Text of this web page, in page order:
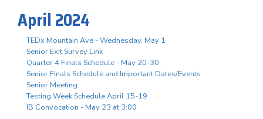
April 2024
TEDx Mountain Ave - Wednesday, May 1
Senior Exit Survey Link
Quarter 4 Finals Schedule - May 20-30
Senior Finals Schedule and Important Dates/Events
Senior Meeting
Testing Week Schedule April 15-19
IB Convocation - May 23 at 3:00